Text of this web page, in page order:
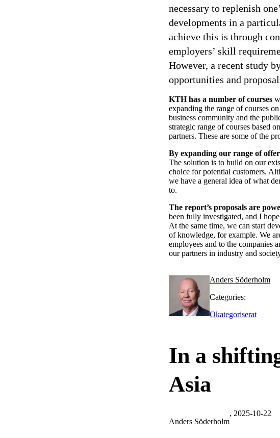
necessary to replenish
developments in a
achieve this is through
employers’ skill
However, a recent study
opportunities and
KTH has a number of courses
expanding the range of courses
business community and the
strategic range of courses based
partners. These are some of the
By expanding our range of
The solution is to build on our
choice for potential customers.
we have a general idea of what
to.
The report’s proposals are
been fully investigated, and I
At the same time, we can start
of knowledge, for example. We
employees and to the companies
our partners in industry and
Anders Söderholm
Categories:
Okategoriserat
In a
Asia
Anders Söderholm
, 2025-10-22